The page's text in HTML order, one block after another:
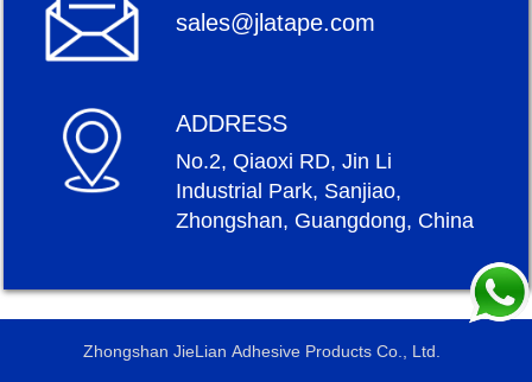
sales@jlatape.com
ADDRESS
No.2, Qiaoxi RD, Jin Li
Industrial Park, Sanjiao,
Zhongshan, Guangdong, China
Zhongshan JieLian Adhesive Products Co., Ltd.